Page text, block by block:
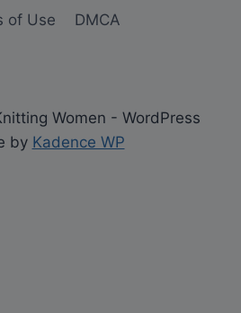
of Use
DMCA
Women - WordPress
by Kadence WP